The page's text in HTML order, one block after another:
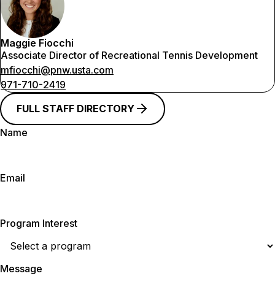
Maggie Fiocchi
Associate Director of Recreational Tennis Development
mfiocchi@pnw.usta.com
971-710-2419
FULL STAFF DIRECTORY
Name
Email
Program Interest
Message